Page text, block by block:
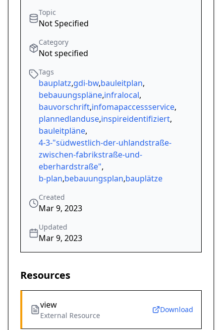
Topic
Not Specified
Category
Not specified
Tags
bauplatz,gdi-bw,bauleitplan,
bebauungspläne,infralocal,
bauvorschrift,infomapaccessservice,
plannedlanduse,inspireidentifiziert,
bauleitpläne,
4-3-"südwestlich-der-uhlandstraße-
zwischen-fabrikstraße-und-
eberhardstraße",
b-plan,bebauungsplan,bauplätze
Created
Mar 9, 2023
Updated
Mar 9, 2023
Resources
view
External Resource
Download